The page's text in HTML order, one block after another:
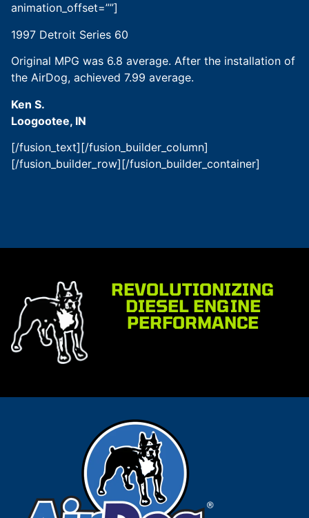
animation_offset=””]
1997 Detroit Series 60
Original MPG was 6.8 average. After the installation of
the AirDog, achieved 7.99 average.
Ken S.
Loogootee, IN
[/fusion_text][/fusion_builder_column]
[/fusion_builder_row][/fusion_builder_container]
REVOLUTIONIZING
DIESEL ENGINE
PERFORMANCE